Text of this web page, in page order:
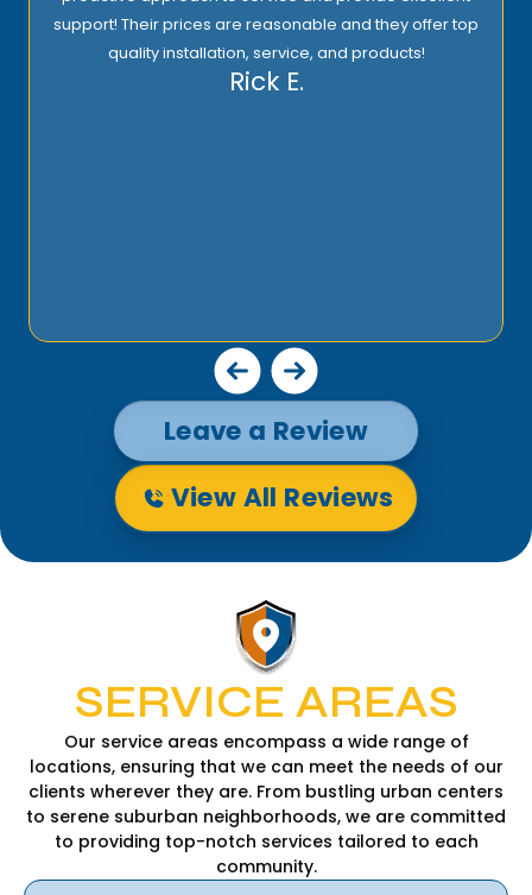
support! Their prices are reasonable and they offer top
quality installation, service, and products!
Rick E.
Leave a Review
View All Reviews
SERVICE AREAS
Our service areas encompass a wide range of
locations, ensuring that we can meet the needs of our
clients wherever they are. From bustling urban centers
to serene suburban neighborhoods, we are committed
to providing top-notch services tailored to each
community.